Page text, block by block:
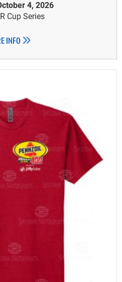
4, 2026
Cup Series
INFO